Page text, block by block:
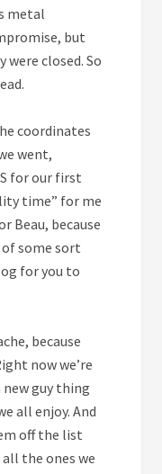
metal
but
closed. So
coordinates
went,
for our first
time” for me
Beau, because
some sort
for you to
because
now we’re
new guy thing
all enjoy. And
off the list
the ones we